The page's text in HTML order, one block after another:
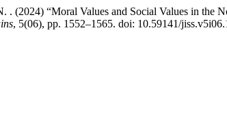
. (2024) “Moral Values and Social Values in the
, 5(06), pp. 1552–1565. doi: 10.59141/